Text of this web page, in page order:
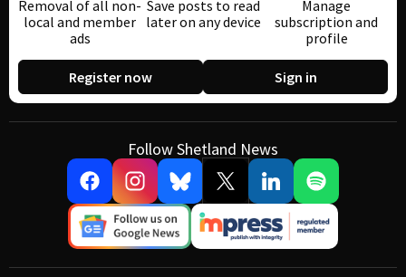
Removal of all non-
local and member
ads
Save posts to read
later on any device
Manage
subscription and
profile
Register now Sign in
Follow Shetland News